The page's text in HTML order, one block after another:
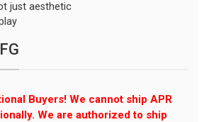
just aesthetic
Buyers! We cannot ship APR
We are authorized to ship